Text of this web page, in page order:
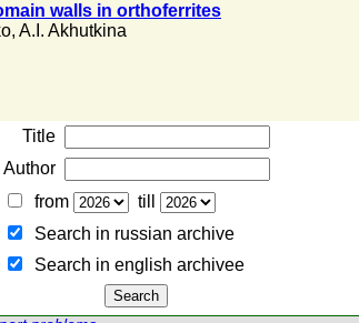
walls in orthoferrites
, A.I. Akhutkina
Title
Author
from
till
Search in russian archive
Search in english archiveе